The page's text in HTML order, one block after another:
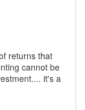
returns that
cannot be
it's a